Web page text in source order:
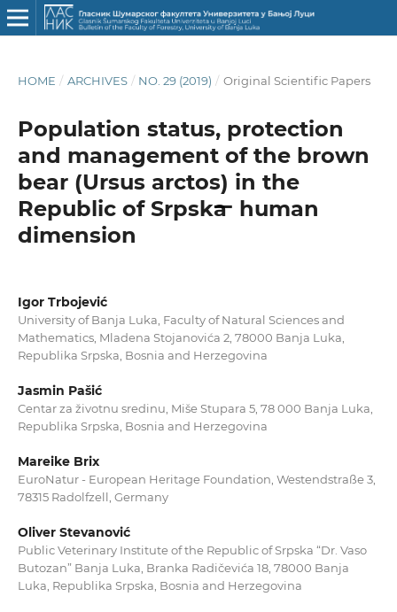
HOME / ARCHIVES / NO. 29 (2019) / Original Scientific Papers
Population status, protection
and management of the brown
bear (Ursus arctos) in the
Republic of Srpska ̶ human
dimension
Igor Trbojević
University of Banja Luka, Faculty of Natural Sciences and
Mathematics, Mladena Stojanovića 2, 78000 Banja Luka,
Republika Srpska, Bosnia and Herzegovina
Jasmin Pašić
Centar za životnu sredinu, Miše Stupara 5, 78 000 Banja Luka,
Republika Srpska, Bosnia and Herzegovina
Mareike Brix
EuroNatur - European Heritage Foundation, Westendstraße 3,
78315 Radolfzell, Germany
Oliver Stevanović
Public Veterinary Institute of the Republic of Srpska “Dr. Vaso
Butozan” Banja Luka, Branka Radičevića 18, 78000 Banja
Luka, Republika Srpska, Bosnia and Herzegovina